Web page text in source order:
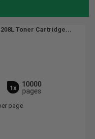
Toner Cartridge...
1x
10000
pages
page